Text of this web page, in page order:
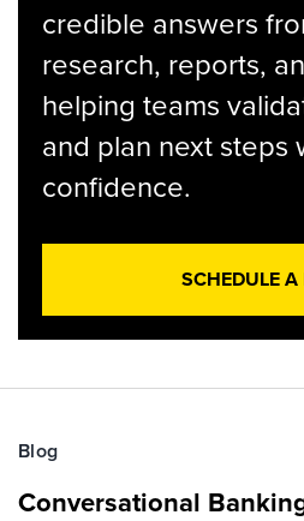
credible answers
research, reports,
helping teams
and plan next steps
confidence.
SCHEDULE A
Blog
Conversational